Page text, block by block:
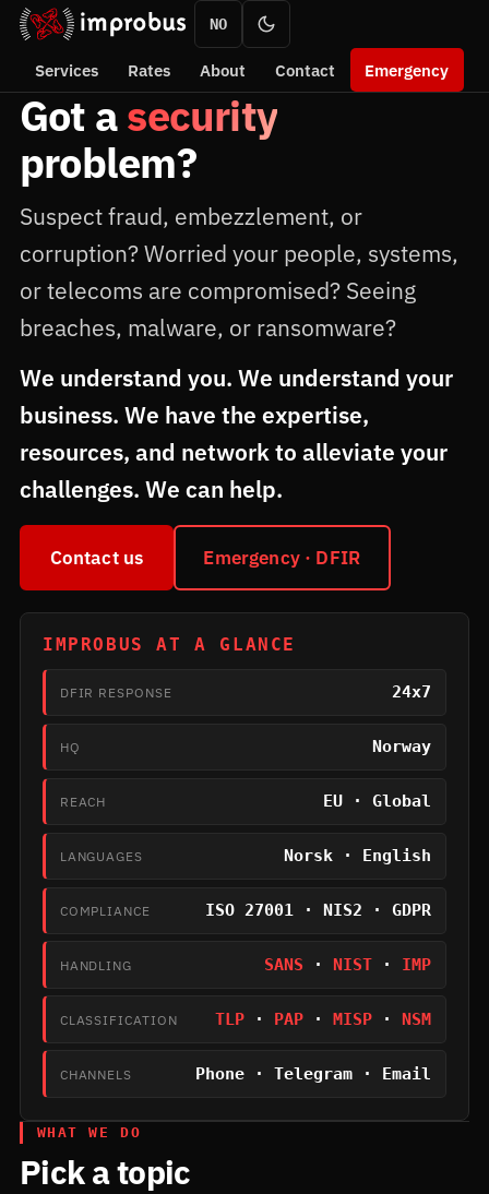
Services Rates About Contact Emergency
NO
Got asecurity
problem?
Suspect fraud, embezzlement, or
corruption? Worried your people, systems,
or telecoms are compromised? Seeing
breaches, malware, or ransomware?
We understand you. We understand your
business. We have the expertise,
resources, and network to alleviate your
challenges. We can help.
Contact us Emergency · DFIR
IMPROBUS AT A GLANCE
DFIR RESPONSE 24x7
HQ Norway
REACH EU · Global
LANGUAGES Norsk · English
COMPLIANCE ISO 27001 · NIS2 · GDPR
HANDLING SANS ·NIST · IMP
CLASSIFICATION TLP · PAP ·MISP ·NSM
CHANNELS Phone · Telegram · Email
WHAT WE DO
Pick a topic